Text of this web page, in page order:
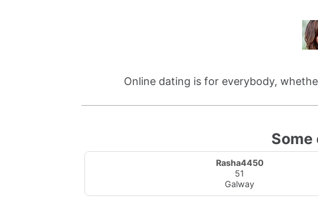
Online dating is for everybody,
Some
Rasha4450
51
Galway